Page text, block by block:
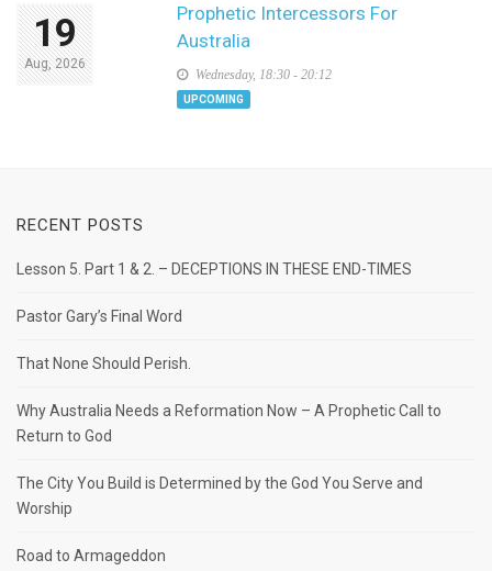
19
Aug, 2026
Prophetic Intercessors For
Australia
Wednesday, 18:30 - 20:12
UPCOMING
RECENT POSTS
Lesson 5. Part 1 & 2. – DECEPTIONS IN THESE END-TIMES
Pastor Gary’s Final Word
That None Should Perish.
Why Australia Needs a Reformation Now – A Prophetic Call to
Return to God
The City You Build is Determined by the God You Serve and
Worship
Road to Armageddon